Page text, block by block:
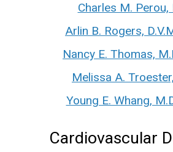
Charles M. Perou,
Arlin B. Rogers,
Nancy E. Thomas,
Melissa A.
Young E. Whang,
Cardiovascular